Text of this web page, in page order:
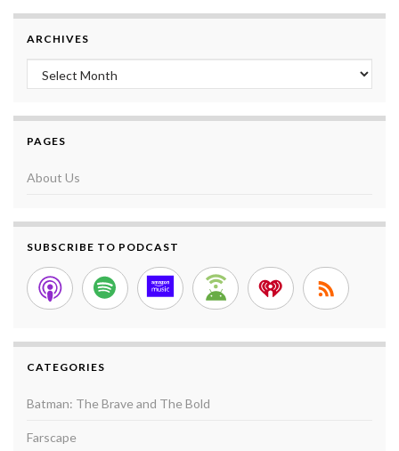
ARCHIVES
Archives
PAGES
About Us
SUBSCRIBE TO PODCAST
CATEGORIES
Batman: The Brave and The Bold
Farscape